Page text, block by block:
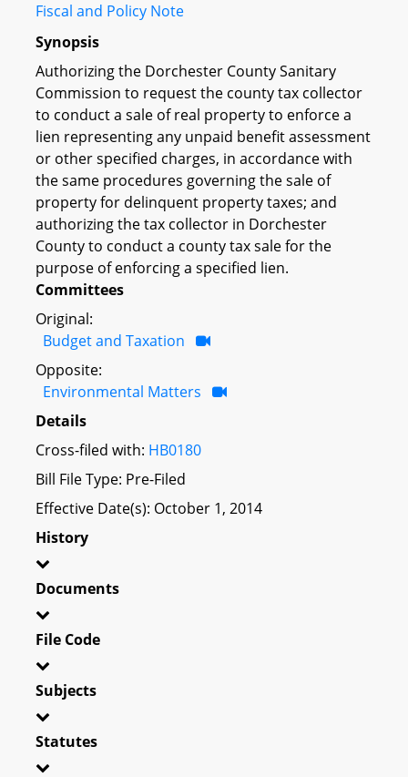
Fiscal and Policy Note
Synopsis
Authorizing the Dorchester County Sanitary
Commission to request the county tax collector
to conduct a sale of real property to enforce a
lien representing any unpaid benefit assessment
or other specified charges, in accordance with
the same procedures governing the sale of
property for delinquent property taxes; and
authorizing the tax collector in Dorchester
County to conduct a county tax sale for the
purpose of enforcing a specified lien.
Committees
Original:
Budget and Taxation
Opposite:
Environmental Matters
Details
Cross-filed with: HB0180
Bill File Type: Pre-Filed
Effective Date(s): October 1, 2014
History
Documents
File Code
Subjects
Statutes